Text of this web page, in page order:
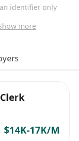
identifier only
more
$14K-17K/M